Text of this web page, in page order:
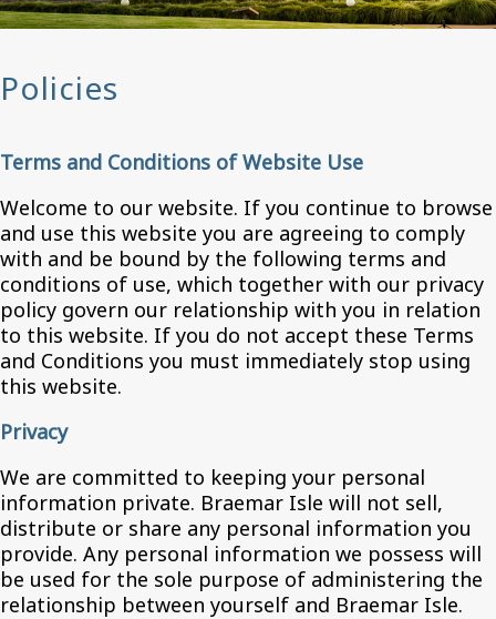
Policies
Terms and Conditions of Website Use
Welcome to our website. If you continue to browse
and use this website you are agreeing to comply
with and be bound by the following terms and
conditions of use, which together with our privacy
policy govern our relationship with you in relation
to this website. If you do not accept these Terms
and Conditions you must immediately stop using
this website.
Privacy
We are committed to keeping your personal
information private. Braemar Isle will not sell,
distribute or share any personal information you
provide. Any personal information we possess will
be used for the sole purpose of administering the
relationship between yourself and Braemar Isle.